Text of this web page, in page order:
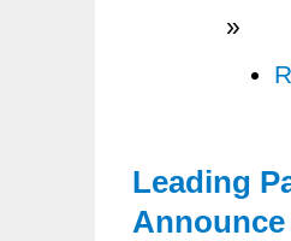
»
Leading